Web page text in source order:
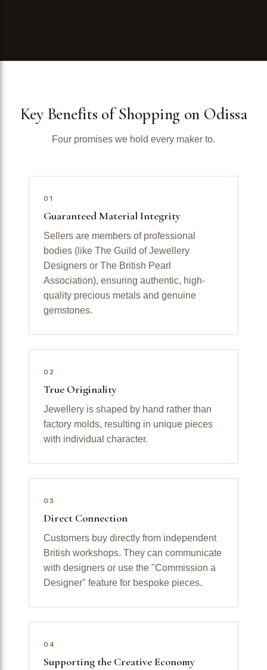
Key Benefits of Shopping on Odissa
Four promises we hold every maker to.
01
Guaranteed Material Integrity
Sellers are members of professional
bodies (like The Guild of Jewellery
Designers or The British Pearl
Association), ensuring authentic, high-
quality precious metals and genuine
gemstones.
02
True Originality
Jewellery is shaped by hand rather than
factory molds, resulting in unique pieces
with individual character.
03
Direct Connection
Customers buy directly from independent
British workshops. They can communicate
with designers or use the "Commission a
Designer" feature for bespoke pieces.
04
Supporting the Creative Economy